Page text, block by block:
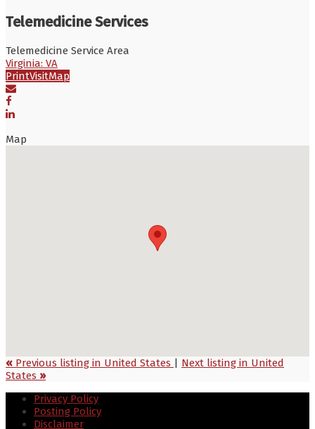
Telemedicine Services
Telemedicine Service Area
Virginia: VA
PrintVisitMap
Map
« Previous listing in United States | Next listing in United
States »
Privacy Policy
Posting Policy
Disclaimer